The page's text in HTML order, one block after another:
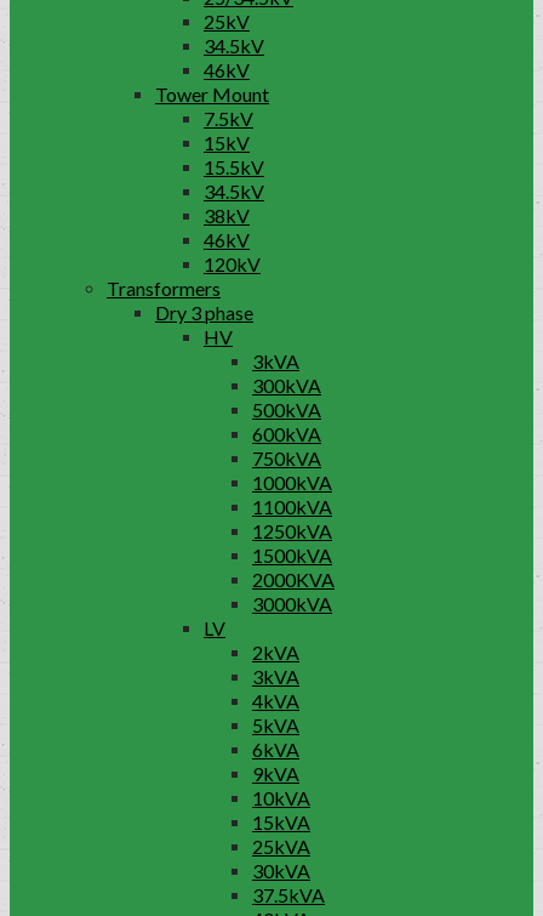
25kV
34.5kV
46kV
Tower Mount
7.5kV
15kV
15.5kV
34.5kV
38kV
46kV
120kV
Transformers
Dry 3 phase
HV
3kVA
300kVA
500kVA
600kVA
750kVA
1000kVA
1100kVA
1250kVA
1500kVA
2000KVA
3000kVA
LV
2kVA
3kVA
4kVA
5kVA
6kVA
9kVA
10kVA
15kVA
25kVA
30kVA
37.5kVA